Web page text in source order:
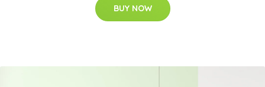
BUY NOW